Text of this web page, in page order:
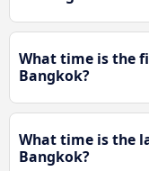
What time is the
Bangkok?
What time is the
Bangkok?